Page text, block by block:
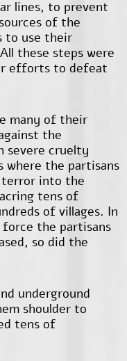
lines, to prevent
of the
to use their
these steps were
efforts to defeat
many of their
the
severe cruelty
where the partisans
terror into the
tens of
of villages. In
the partisans
so did the
underground
shoulder to
tens of